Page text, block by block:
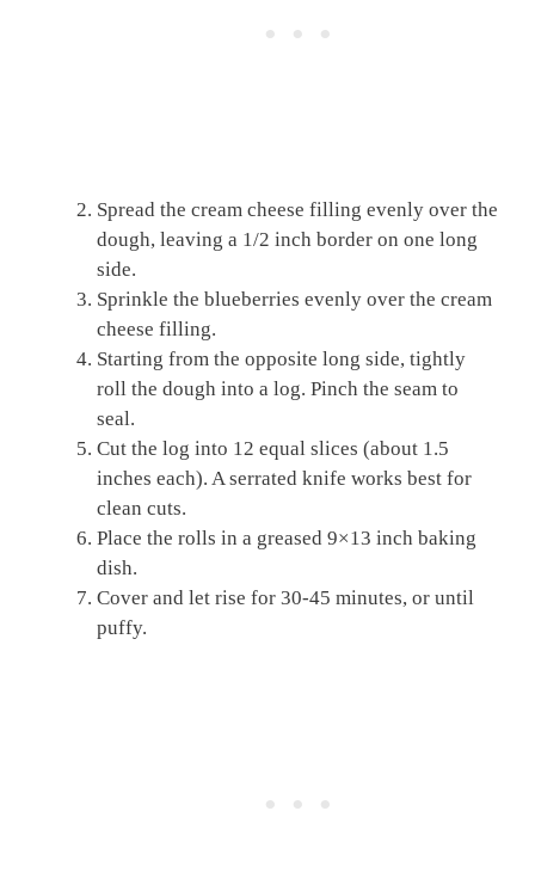
Spread the cream cheese filling evenly over the
dough, leaving a 1/2 inch border on one long
side.
Sprinkle the blueberries evenly over the cream
cheese filling.
Starting from the opposite long side, tightly
roll the dough into a log. Pinch the seam to
seal.
Cut the log into 12 equal slices (about 1.5
inches each). A serrated knife works best for
clean cuts.
Place the rolls in a greased 9×13 inch baking
dish.
Cover and let rise for 30-45 minutes, or until
puffy.